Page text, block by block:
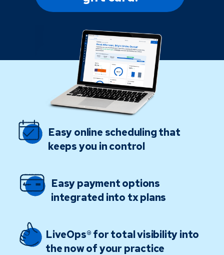
Easy online scheduling that
keeps you in control
Easy payment options
integrated into tx plans
LiveOps® for total visibility into
the now of your practice